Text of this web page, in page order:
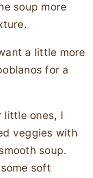
soup more
a little more
for a
little ones, I
veggies with
soup.
soft